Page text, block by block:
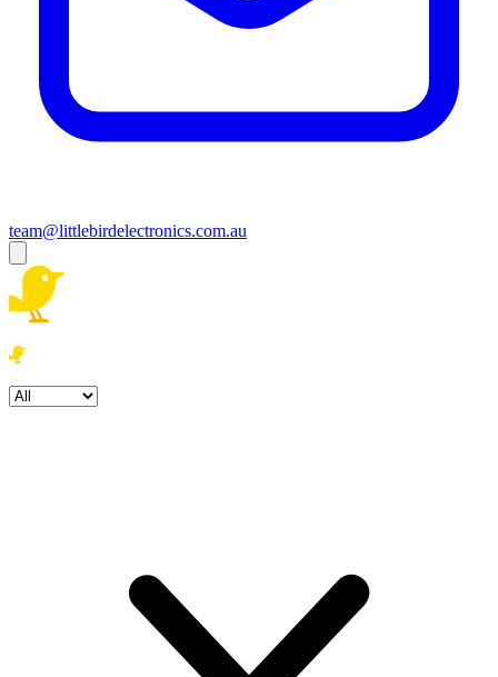
team@littlebirdelectronics.com.au